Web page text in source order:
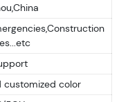
customized color